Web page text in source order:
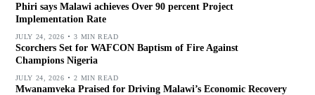
Phiri says Malawi achieves Over 90 percent Project
Implementation Rate
JULY 24, 2026 3 MIN READ
Scorchers Set for WAFCON Baptism of Fire Against
Champions Nigeria
JULY 24, 2026 2 MIN READ
Mwanamveka Praised for Driving Malawi’s Economic Recovery